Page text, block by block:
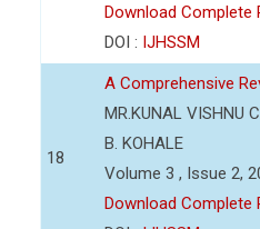
Download Complete
DOI : IJHSSM
18
A Comprehensive
MR.KUNAL VISHNU
B. KOHALE
Volume 3 , Issue 2,
Download Complete